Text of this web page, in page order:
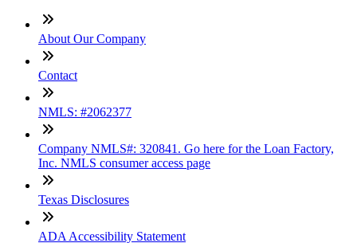
About Our Company
Contact
NMLS: #2062377
Company NMLS#: 320841. Go here for the Loan Factory,
Inc. NMLS consumer access page
Texas Disclosures
ADA Accessibility Statement